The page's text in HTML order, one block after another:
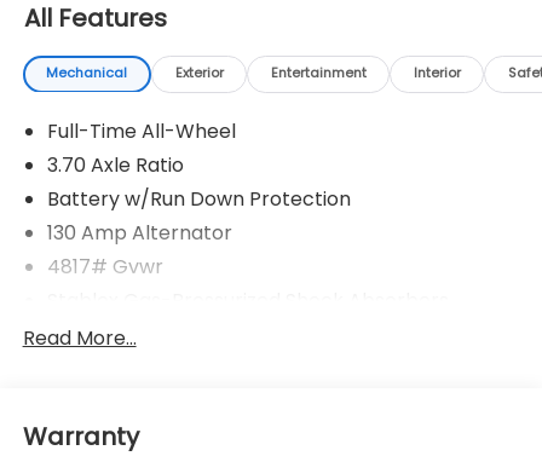
All Features
Mechanical Exterior Entertainment Interior
Full-Time All-Wheel
3.70 Axle Ratio
Battery w/Run Down Protection
130 Amp Alternator
4817# Gvwr
Front And Rear Anti-Roll Bars
Single Stainless Steel Exhaust
Read More...
Warranty